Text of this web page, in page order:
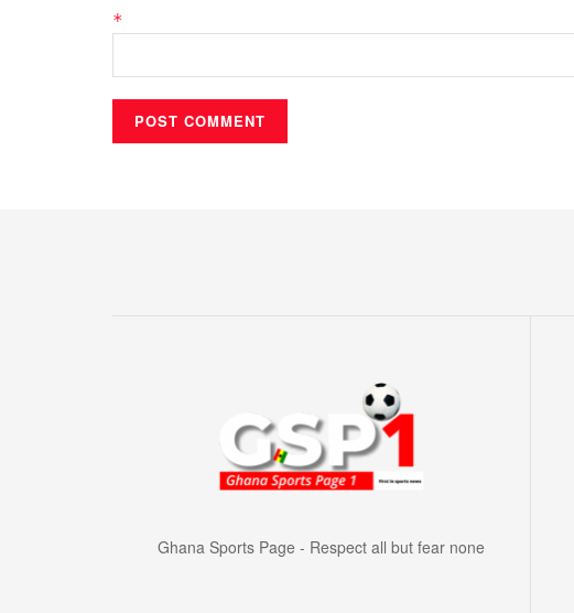
*
Ghana Sports Page - Respect all but fear none